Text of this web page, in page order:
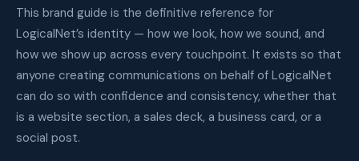
This brand guide is the definitive reference for
LogicalNet’s identity — how we look, how we sound, and
how we show up across every touchpoint. It exists so that
anyone creating communications on behalf of LogicalNet
can do so with confidence and consistency, whether that
is a website section, a sales deck, a business card, or a
social post.